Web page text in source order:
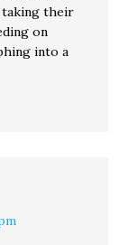
taking their
on
into a